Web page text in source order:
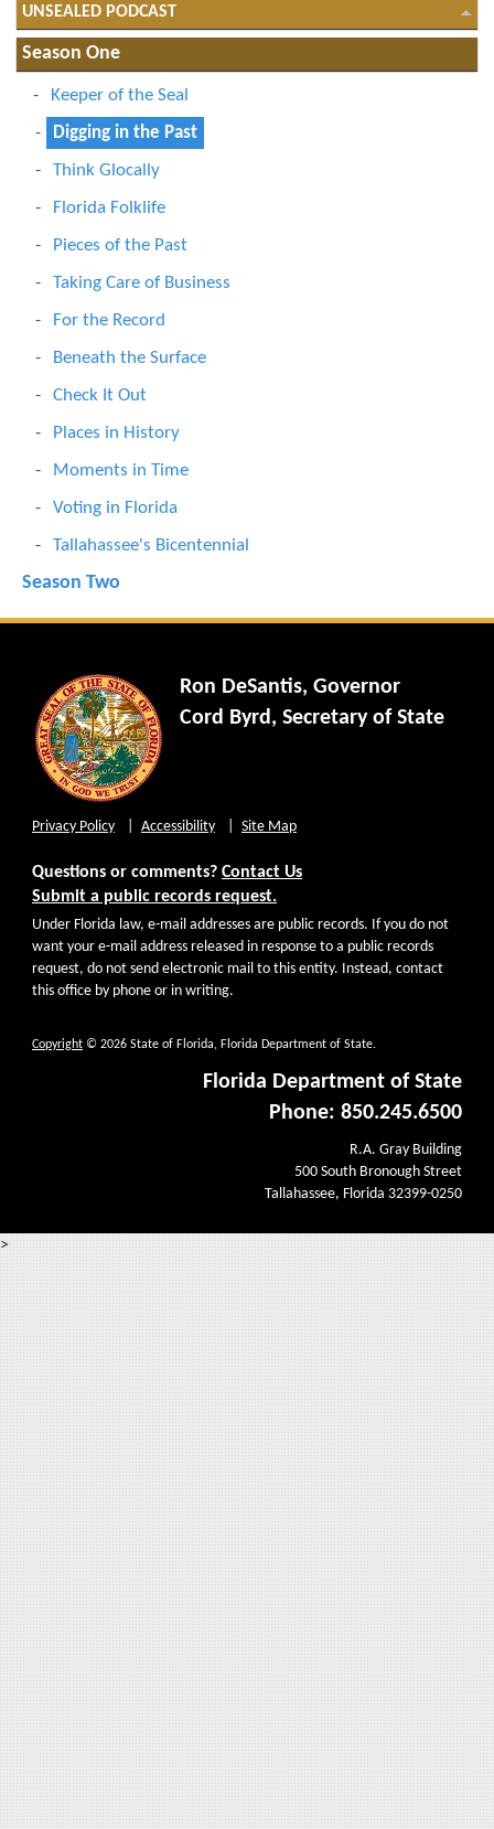
UNSEALED PODCAST
Season One
Keeper of the Seal
Digging in the Past
Think Glocally
Florida Folklife
Pieces of the Past
Taking Care of Business
For the Record
Beneath the Surface
Check It Out
Places in History
Moments in Time
Voting in Florida
Tallahassee's Bicentennial
Season Two
Ron DeSantis, Governor
Cord Byrd, Secretary of State
Privacy Policy Accessibility Site Map
Questions or comments? Contact Us
Submit a public records request.
Under Florida law, e-mail addresses are public records. If you do not
want your e-mail address released in response to a public records
request, do not send electronic mail to this entity. Instead, contact
this office by phone or in writing.
Copyright © 2026 State of Florida, Florida Department of State.
Florida Department of State
Phone: 850.245.6500
R.A. Gray Building
500 South Bronough Street
Tallahassee, Florida 32399-0250
>